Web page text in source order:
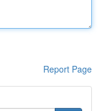
Report Page